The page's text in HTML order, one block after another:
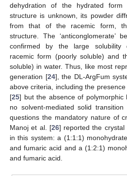
dehydration of the hydrated
structure is unknown, its powder
from that of the racemic form,
structure. The ‘anticonglomerate’
confirmed by the large solubility
racemic form (poorly soluble) and
soluble) in water. Thus, like most
generation [24], the DL-ArgFum
above criteria, including the
[25] but the absence of
no solvent-mediated solid
questions the mandatory nature of
Manoj et al. [26] reported the
in this system: a (1:1:1)
and fumaric acid and a (1:2:1)
and fumaric acid.